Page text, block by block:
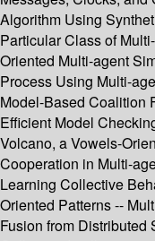
Algorithm Using
Particular Class of
Oriented Multi-agent
Process Using Multi-
Model-Based Coalition
Efficient Model
Volcano, a Vowels-
Cooperation in Multi-
Learning Collective
Oriented Patterns --
Fusion from Distributed